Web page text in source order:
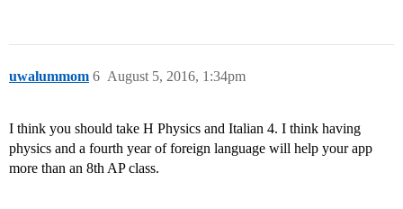
uwalummom August 5, 2016, 1:34pm
6
I think you should take H Physics and Italian 4. I think having
physics and a fourth year of foreign language will help your app
more than an 8th AP class.